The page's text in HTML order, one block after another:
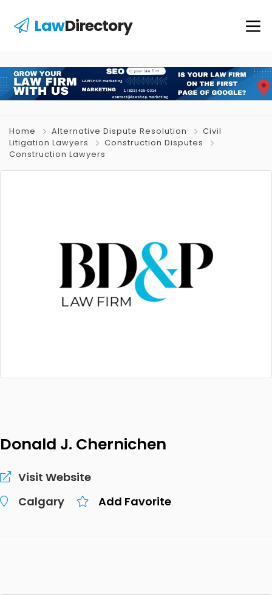
LawDirectory
Home Alternative Dispute Resolution
Civil
Litigation Lawyers
Construction Disputes
Construction Lawyers
Donald J. Chernichen
Visit Website
Calgary
Add Favorite